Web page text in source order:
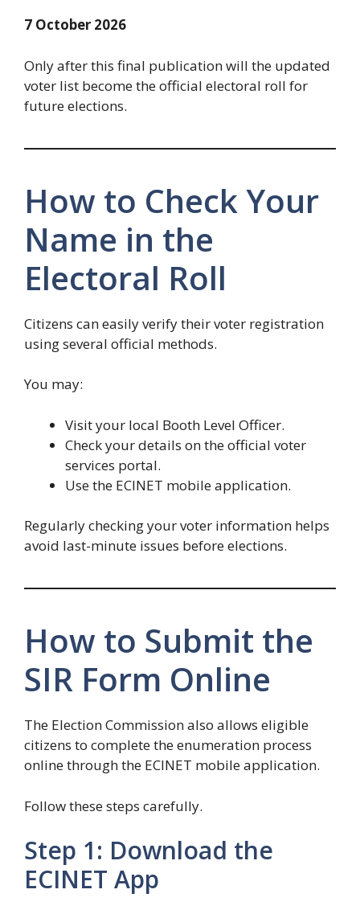
7 October 2026
Only after this final publication will the updated
voter list become the official electoral roll for
future elections.
How to Check Your
Name in the
Electoral Roll
Citizens can easily verify their voter registration
using several official methods.
You may:
Visit your local Booth Level Officer.
Check your details on the official voter
services portal.
Use the ECINET mobile application.
Regularly checking your voter information helps
avoid last-minute issues before elections.
How to Submit the
SIR Form Online
The Election Commission also allows eligible
citizens to complete the enumeration process
online through the ECINET mobile application.
Follow these steps carefully.
Step 1: Download the
ECINET App